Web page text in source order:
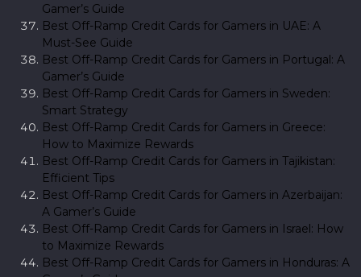
Gamer’s Guide
Best Off-Ramp Credit Cards for Gamers in UAE: A
Must-See Guide
Best Off-Ramp Credit Cards for Gamers in Portugal: A
Gamer’s Guide
Best Off-Ramp Credit Cards for Gamers in Sweden:
Smart Strategy
Best Off-Ramp Credit Cards for Gamers in Greece:
How to Maximize Rewards
Best Off-Ramp Credit Cards for Gamers in Tajikistan:
Efficient Tips
Best Off-Ramp Credit Cards for Gamers in Azerbaijan:
A Gamer’s Guide
Best Off-Ramp Credit Cards for Gamers in Israel: How
to Maximize Rewards
Best Off-Ramp Credit Cards for Gamers in Honduras: A